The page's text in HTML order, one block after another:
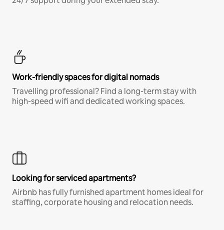
Work-friendly spaces for digital nomads
Travelling professional? Find a long-term stay with
high-speed wifi and dedicated working spaces.
Looking for serviced apartments?
Airbnb has fully furnished apartment homes ideal for
staffing, corporate housing and relocation needs.